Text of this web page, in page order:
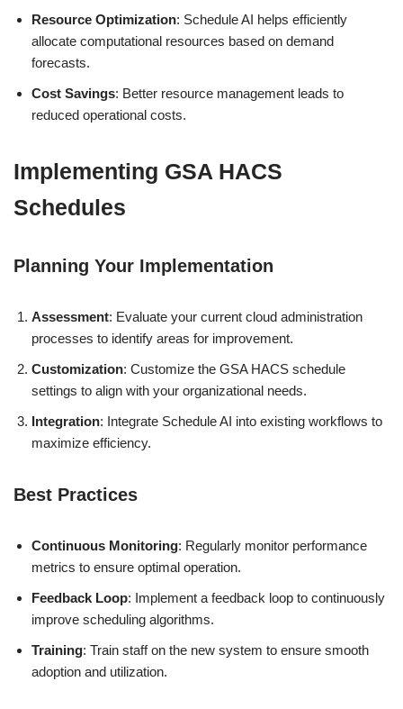
Resource Optimization: Schedule AI helps efficiently
allocate computational resources based on demand
forecasts.
Cost Savings: Better resource management leads to
reduced operational costs.
Implementing GSA HACS
Schedules
Planning Your Implementation
Assessment: Evaluate your current cloud administration
processes to identify areas for improvement.
Customization: Customize the GSA HACS schedule
settings to align with your organizational needs.
Integration: Integrate Schedule AI into existing workflows to
maximize efficiency.
Best Practices
Continuous Monitoring: Regularly monitor performance
metrics to ensure optimal operation.
Feedback Loop: Implement a feedback loop to continuously
improve scheduling algorithms.
Training: Train staff on the new system to ensure smooth
adoption and utilization.